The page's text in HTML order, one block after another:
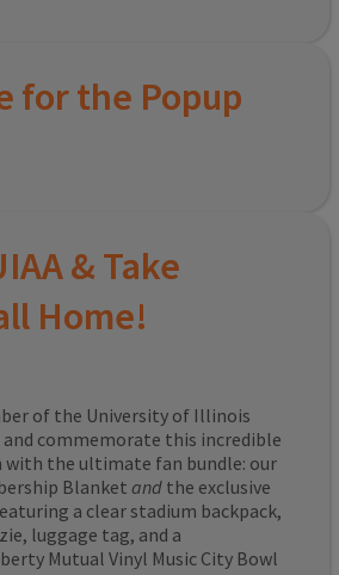
for the Popup
& Take
Home!
of the University of Illinois
commemorate this incredible
with the ultimate fan bundle: our
Blanket and the exclusive
a clear stadium backpack,
luggage tag, and a
Mutual Vinyl Music City Bowl